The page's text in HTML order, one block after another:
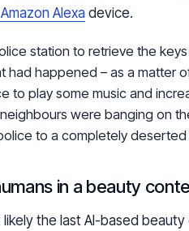
Alexa device.
station to retrieve the
had happened – as a matter
to play some music and
were banging on
to a completely
in a beauty
likely the last AI-based